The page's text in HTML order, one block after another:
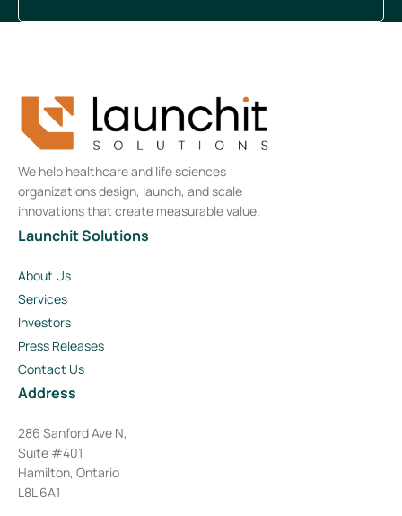
We help healthcare and life sciences
organizations design, launch, and scale
innovations that create measurable value.
Launchit Solutions
About Us
Services
Investors
Press Releases
Contact Us
Address
286 Sanford Ave N,
Suite #401
Hamilton, Ontario
L8L 6A1